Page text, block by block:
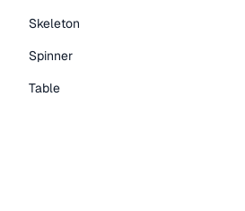
Skeleton
Spinner
Table